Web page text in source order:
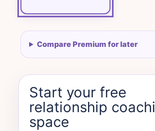
Compare Premium for later
Start your free
relationship
space